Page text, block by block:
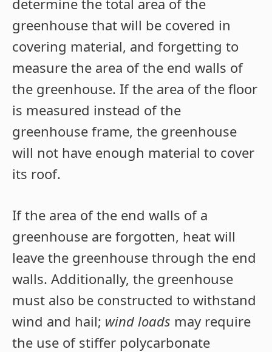
greenhouse that will be covered in
covering material, and forgetting to
measure the area of the end walls of
the greenhouse. If the area of the floor
is measured instead of the
greenhouse frame, the greenhouse
will not have enough material to cover
its roof.
If the area of the end walls of a
greenhouse are forgotten, heat will
leave the greenhouse through the end
walls. Additionally, the greenhouse
must also be constructed to withstand
wind and hail; wind loads may require
the use of stiffer polycarbonate